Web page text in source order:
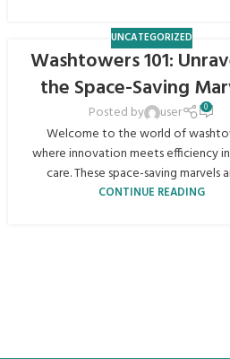
UNCATEGORIZED
Washtowers 101:
the Space-Saving
Posted by user 0
Welcome to the world of
where innovation meets efficiency
care. These space-saving marvels
CONTINUE READING